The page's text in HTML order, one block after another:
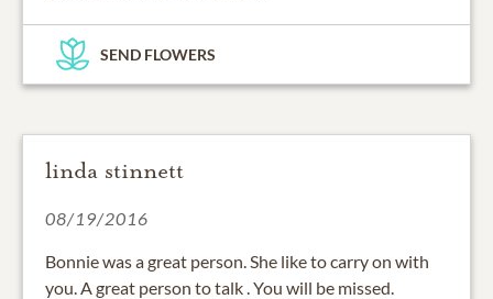
SEND FLOWERS
linda stinnett
08/19/2016
Bonnie was a great person. She like to carry on with
you. A great person to talk . You will be missed.